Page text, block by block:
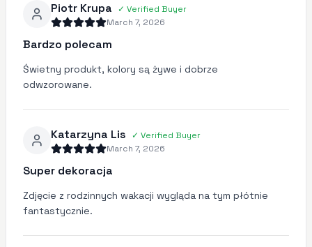
Piotr Krupa ✓ Verified Buyer
March 7, 2026
Bardzo polecam
Świetny produkt, kolory są żywe i dobrze
odwzorowane.
Katarzyna Lis ✓ Verified Buyer
March 7, 2026
Super dekoracja
Zdjęcie z rodzinnych wakacji wygląda na tym płótnie
fantastycznie.